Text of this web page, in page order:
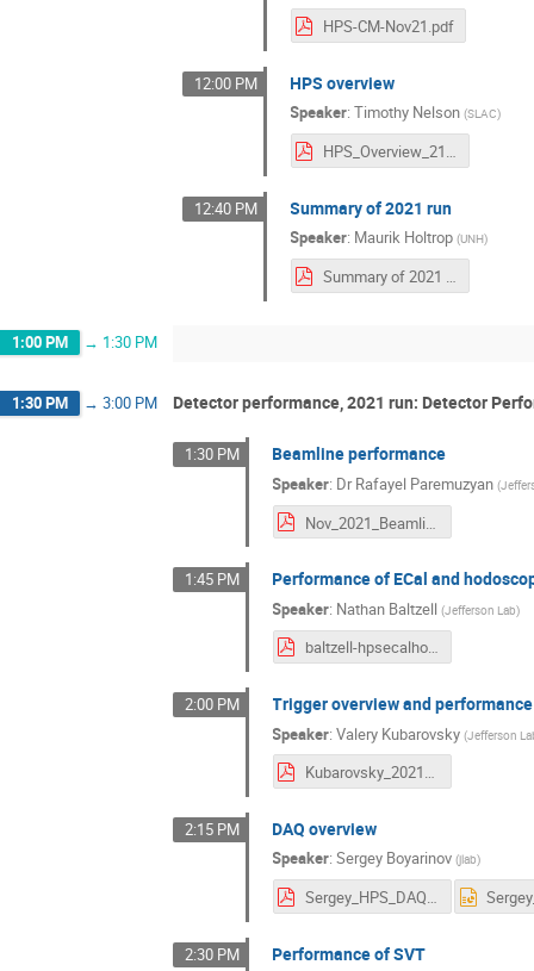
HPS-CM-Nov21.pdf
12:00 PM HPS overview
Speaker:Timothy Nelson (SLAC)
HPS_Overview_2111.pdf
12:40 PM Summary of 2021 run
Speaker: Maurik Holtrop (UNH)
Summary of 2021 run.pdf
1:00 PM → 1:30 PM
1:30 PM → 3:00 PM Detector performance, 2021 run: Detector
1:30 PM Beamline performance
Speaker: DrRafayel Paremuzyan (
1:45 PM Performance of ECal and
Speaker: Nathan Baltzell (Jefferson Lab)
baltzell-hpsecalhodo-20211115.pdf
2:00 PM Trigger overview and performance
Speaker:Valery Kubarovsky (Jefferson
Kubarovsky_2021_11_15_HPS_trigger.pdf
2:15 PM DAQ overview
Speaker:Sergey Boyarinov (jlab)
Sergey_HPS_DAQ_nov_2021.pdf
2:30 PM Performance of SVT